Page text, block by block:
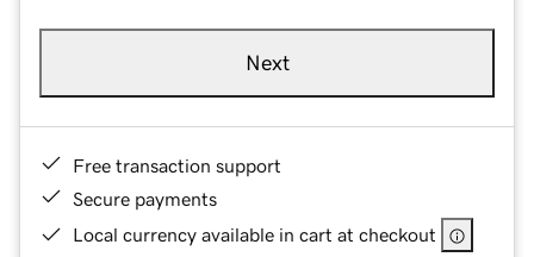
Next
Free transaction support
Secure payments
Local currency available in cart at checkout